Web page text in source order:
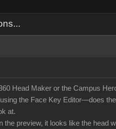
Head Maker or the Campus
the Face Key Editor—does
at.
preview, it looks like the